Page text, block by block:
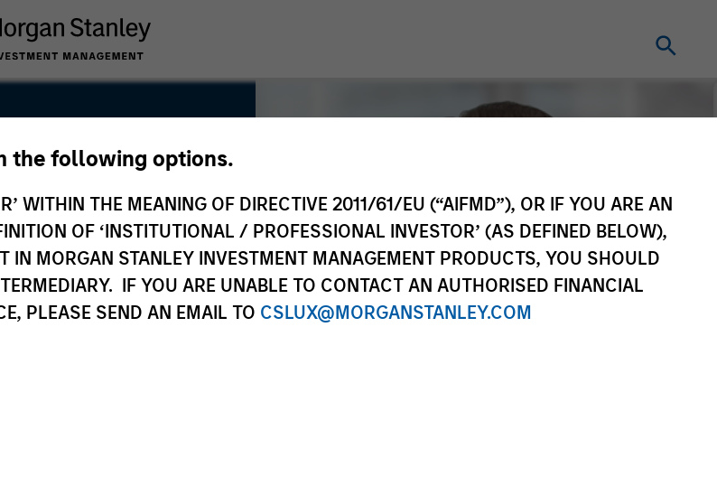
the following options.
WITHIN THE MEANING OF DIRECTIVE 2011/61/EU (“AIFMD”), OR IF YOU ARE AN
OF ‘INSTITUTIONAL / PROFESSIONAL INVESTOR’ (AS DEFINED BELOW),
IN MORGAN STANLEY INVESTMENT MANAGEMENT PRODUCTS, YOU SHOULD
IF YOU ARE UNABLE TO CONTACT AN AUTHORISED FINANCIAL
PLEASE SEND AN EMAIL TO CSLUX@MORGANSTANLEY.COM